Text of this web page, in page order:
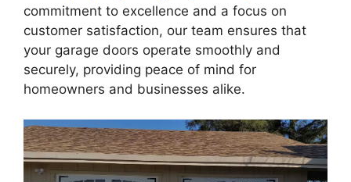
commitment to excellence and a focus on
customer satisfaction, our team ensures that
your garage doors operate smoothly and
securely, providing peace of mind for
homeowners and businesses alike.